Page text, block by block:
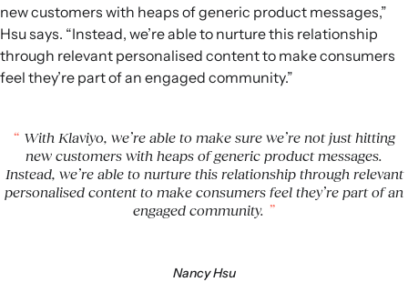
new customers with heaps of generic product messages,”
Hsu says. “Instead, we’re able to nurture this relationship
through relevant personalised content to make consumers
feel they’re part of an engaged community.”
With Klaviyo, we’re able to make sure we’re not just hitting
new customers with heaps of generic product messages.
Instead, we’re able to nurture this relationship through relevant
personalised content to make consumers feel they’re part of an
engaged community.
Nancy Hsu